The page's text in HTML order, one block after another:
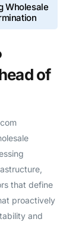
Wholesale
of
that define
proactively
and